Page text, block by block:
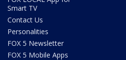
Smart TV
Contact Us
Personalities
FOX 5 Newsletter
FOX 5 Mobile Apps